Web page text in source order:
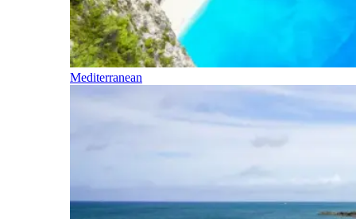
Mediterranean